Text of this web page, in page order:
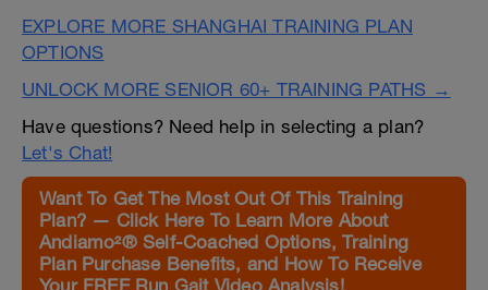
EXPLORE MORE SHANGHAI TRAINING PLAN
OPTIONS
UNLOCK MORE SENIOR 60+ TRAINING PATHS →
Have questions? Need help in selecting a plan?
Let's Chat!
Want To Get The Most Out Of This Training
Plan? — Click Here To Learn More About
Andiamo²® Self-Coached Options, Training
Plan Purchase Benefits, and How To Receive
Your FREE Run Gait Video Analysis!